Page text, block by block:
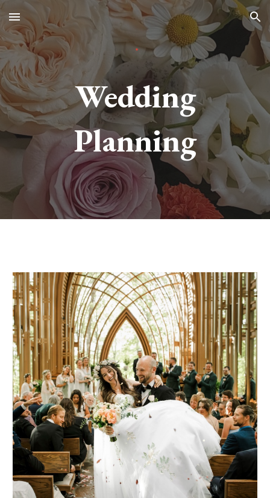
Skip to main content Skip to navigation
Wedding
Planning